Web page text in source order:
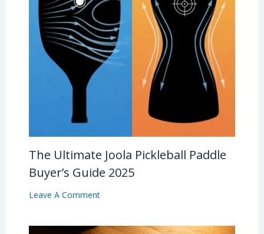
The Ultimate Joola Pickleball Paddle
Buyer’s Guide 2025
Leave A Comment